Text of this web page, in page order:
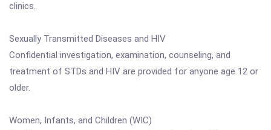
clinics.
Sexually Transmitted Diseases and HIV
Confidential investigation, examination, counseling, and
treatment of STDs and HIV are provided for anyone age 12 or
older.
Women, Infants, and Children (WIC)